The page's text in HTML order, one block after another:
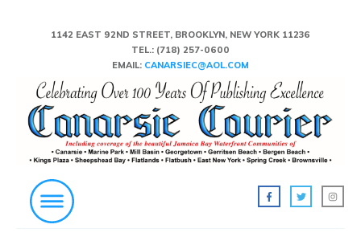
1142 EAST 92ND STREET, BROOKLYN, NEW YORK 11236
TEL.: (718) 257-0600
EMAIL: CANARSIEC@AOL.COM